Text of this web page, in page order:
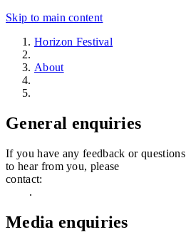
Skip to main content
Horizon Festival
About
General enquiries
If you have any feedback or
to hear from you, please
contact:
.
Media enquiries